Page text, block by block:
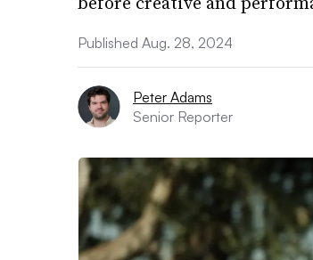
Published Aug. 28, 2024
Peter Adams
Senior Reporter